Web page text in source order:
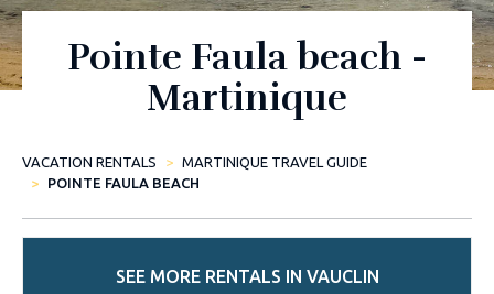
Pointe Faula beach -
Martinique
VACATION RENTALS
MARTINIQUE TRAVEL GUIDE
POINTE FAULA BEACH
SEE MORE RENTALS IN VAUCLIN